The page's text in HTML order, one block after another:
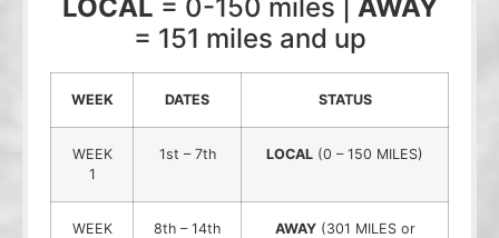
LOCAL = 0-150 miles | AWAY
= 151 miles and up
WEEK DATES STATUS
WEEK
1
1st – 7th LOCAL (0 – 150 MILES)
WEEK
8th – 14th AWAY(301 MILES or